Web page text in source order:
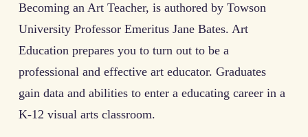
Becoming an Art Teacher, is authored by Towson
University Professor Emeritus Jane Bates. Art
Education prepares you to turn out to be a
professional and effective art educator. Graduates
gain data and abilities to enter a educating career in a
K-12 visual arts classroom.